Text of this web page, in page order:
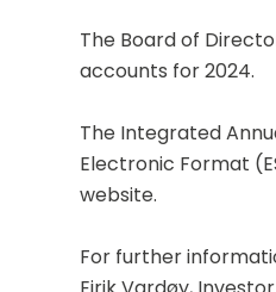
The Board of
accounts for 2024.
The Integrated
Electronic Format
website.
For further